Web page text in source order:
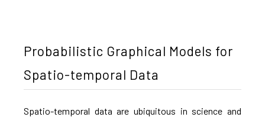
Probabilistic Graphical Models for
Spatio-temporal Data
Spatio-temporal data are ubiquitous in science and